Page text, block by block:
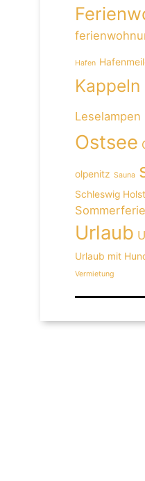
Hafen
Leselampen
Ostsee
olpenitz Sauna
Schleswig
Urlaub
Urlaub mit
Vermietung